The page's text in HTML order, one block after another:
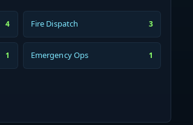
4 Fire Dispatch 3
1 Emergency Ops 1